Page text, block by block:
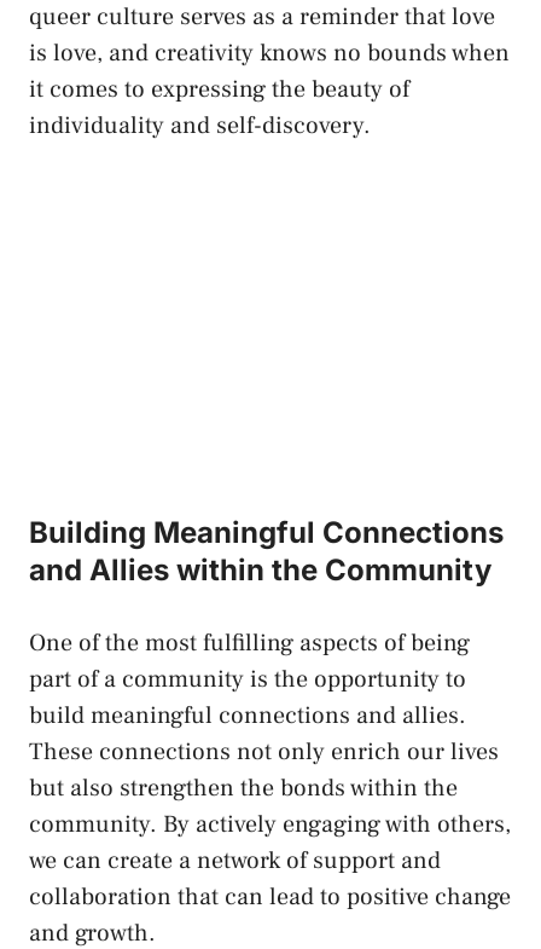
queer culture serves ⁢as a​ reminder that love
is love, and creativity knows no bounds when
it comes to‌ expressing the beauty‍ of
individuality and self-discovery.
Building Meaningful Connections
and Allies within​ the Community
One of the most fulfilling aspects of being
part of a community is the opportunity ⁢to
build meaningful connections and allies.
These connections not only enrich our lives
but also strengthen the bonds within the
community. By actively engaging with others,
we can create a network of support and
collaboration that can ​lead to positive change
and growth.